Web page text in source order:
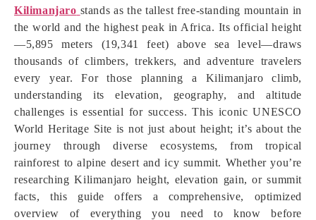
Kilimanjaro stands as the tallest free-standing mountain in
the world and the highest peak in Africa. Its official height
—5,895 meters (19,341 feet) above sea level—draws
thousands of climbers, trekkers, and adventure travelers
every year. For those planning a Kilimanjaro climb,
understanding its elevation, geography, and altitude
challenges is essential for success. This iconic UNESCO
World Heritage Site is not just about height; it’s about the
journey through diverse ecosystems, from tropical
rainforest to alpine desert and icy summit. Whether you’re
researching Kilimanjaro height, elevation gain, or summit
facts, this guide offers a comprehensive, optimized
overview of everything you need to know before